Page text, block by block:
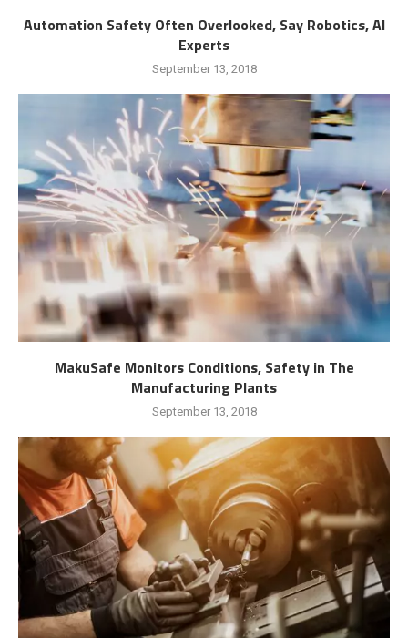
Automation Safety Often Overlooked, Say Robotics, AI
Experts
September 13, 2018
MakuSafe Monitors Conditions, Safety in The
Manufacturing Plants
September 13, 2018